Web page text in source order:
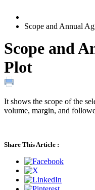
Scope and Annual
Scope and
Plot
It shows the scope of the
volume, margin, and
Share This Article :